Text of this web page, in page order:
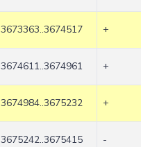
3673363..3674517 +
3674611..3674961 +
3674984..3675232 +
3675242..3675415 -